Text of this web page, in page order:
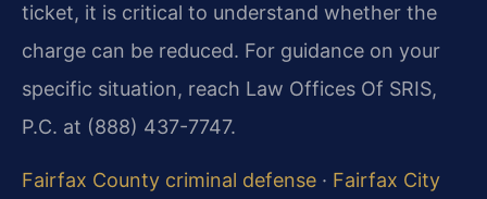
ticket, it is critical to understand whether the
charge can be reduced. For guidance on your
specific situation, reach Law Offices Of SRIS,
P.C. at (888) 437-7747.
Fairfax County criminal defense · Fairfax City